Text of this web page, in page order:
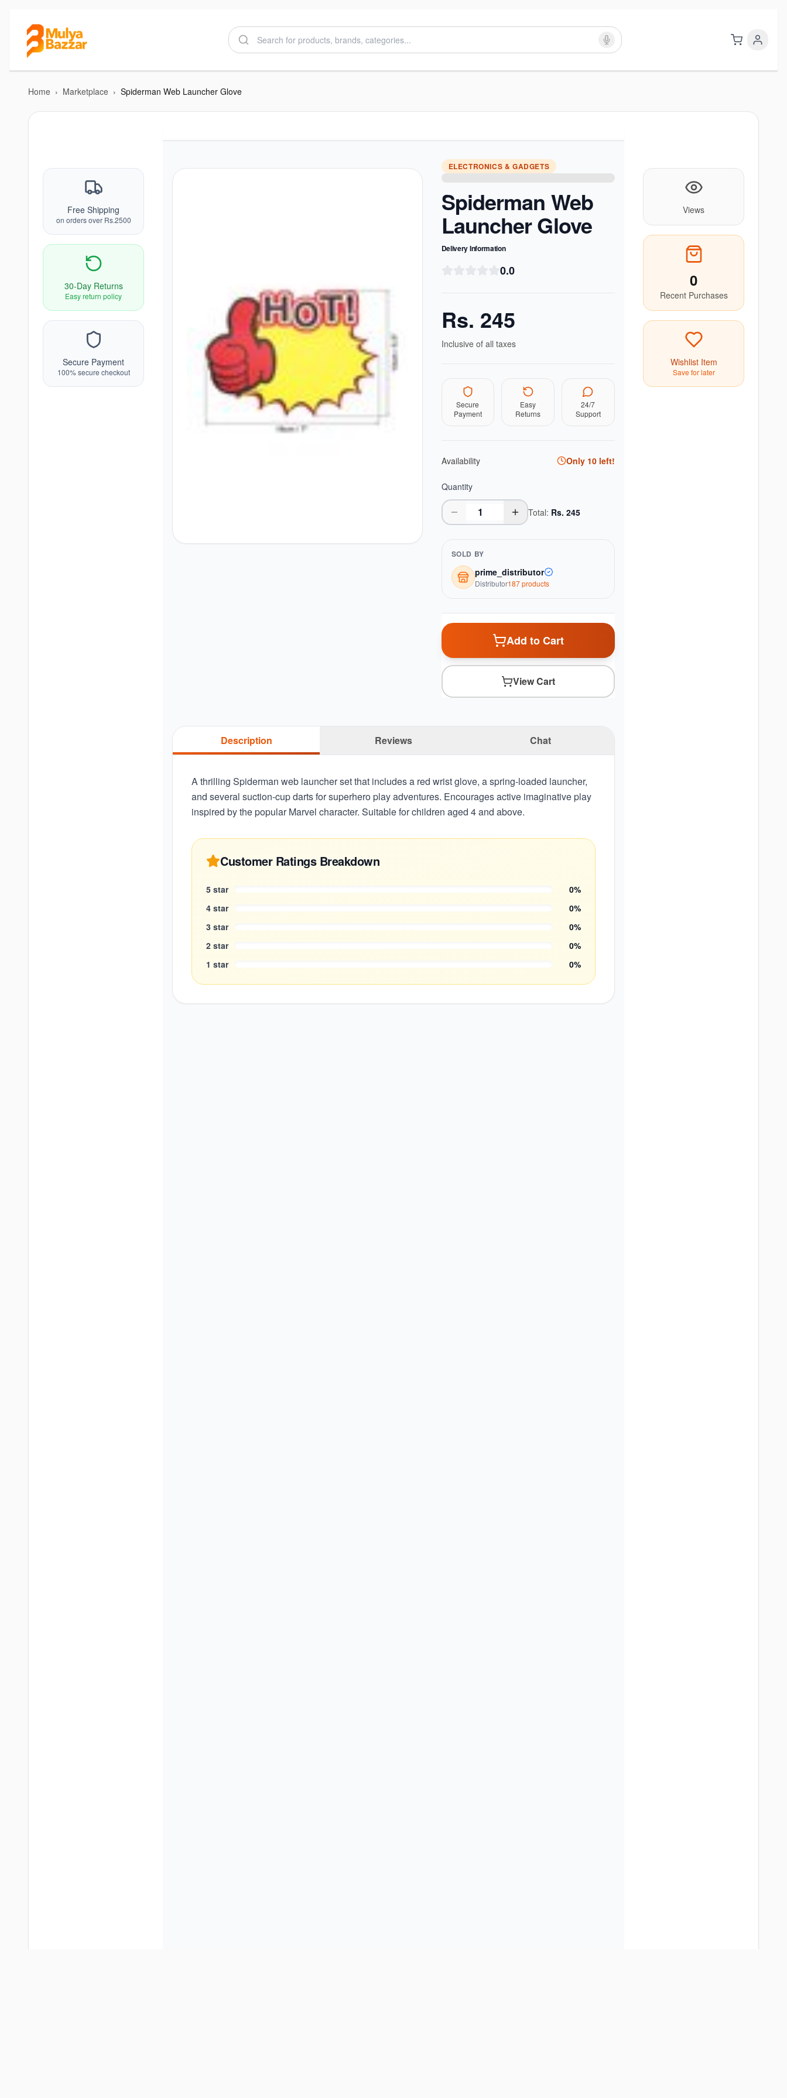
Home › Marketplace › Spiderman Web Launcher Glove
Free Shipping
on orders over Rs.2500
30-Day Returns
Easy return policy
Secure Payment
100% secure checkout
ELECTRONICS & GADGETS
Spiderman Web
Launcher Glove
Delivery Information
0.0
Rs. 245
Inclusive of all taxes
Secure
Payment
Easy
Returns
24/7
Support
Availability Only 10left!
Quantity
Total: Rs. 245
SOLD BY
prime_distributor
Distributor187products
Add to Cart
View Cart
Description Reviews Chat
A thrilling Spiderman web launcher set that includes a red wrist glove, a spring-loaded launcher,
and several suction-cup darts for superhero play adventures. Encourages active imaginative play
inspired by the popular Marvel character. Suitable for children aged 4 and above.
Customer Ratings Breakdown
5 star 0%
4 star 0%
3 star 0%
2 star 0%
1 star 0%
Views
0
Recent Purchases
Wishlist Item
Save for later